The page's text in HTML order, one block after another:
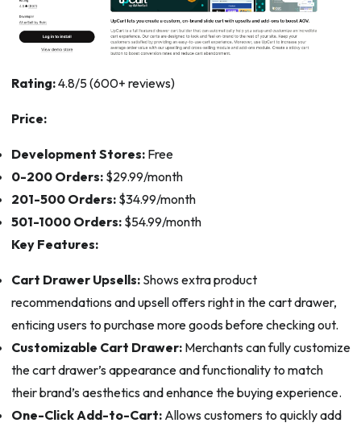
Rating:4.8/5 (600+ reviews)
Price:
Development Stores:Free
0-200 Orders:$29.99/month
201-500 Orders:$34.99/month
501-1000 Orders:$54.99/month
Key Features:
Cart Drawer Upsells:Shows extra product
recommendations and upsell offers right in the cart drawer,
enticing users to purchase more goods before checking out.
Customizable Cart Drawer:Merchants can fully customize
the cart drawer’s appearance and functionality to match
their brand’s aesthetics and enhance the buying experience.
One-Click Add-to-Cart:Allows customers to quickly add